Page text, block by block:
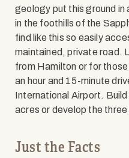
geology put this ground in
in the foothills of the
find like this so easily
maintained, private road.
from Hamilton or for
an hour and 15-minute
International Airport.
acres or develop the
Just the Facts